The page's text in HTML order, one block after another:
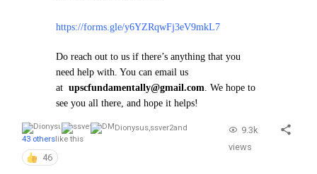
https://forms.gle/y6YZRqwFj3eV9mkL7
Do reach out to us if there’s anything that you
need help with. You can email us
at upscfundamentally@gmail.com. We hope to
see you all there, and hope it helps!
Dionysus,ssver2and
43 otherslike this
46
9.3k
views